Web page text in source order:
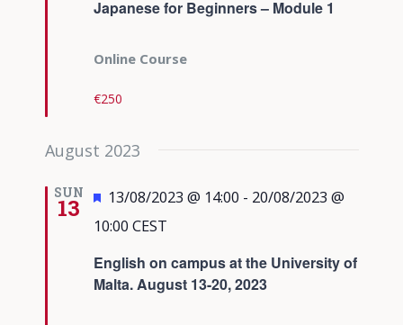
Japanese for Beginners – Module 1
Online Course
€250
August 2023
SUN
13
English on campus at the University of
Malta. August 13-20, 2023
Featured
13/08/2023 @ 14:00 - 20/08/2023 @
10:00 CEST